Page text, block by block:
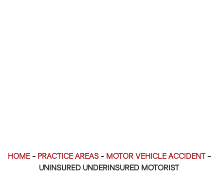
HOME- PRACTICE AREAS- MOTOR VEHICLE ACCIDENT-
UNINSURED UNDERINSURED MOTORIST